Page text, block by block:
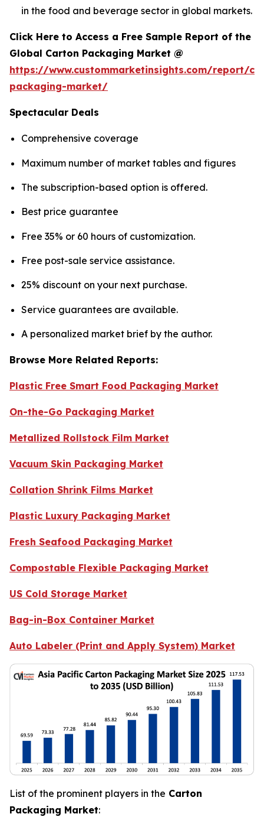
in the food and beverage sector in global markets.
Click Here to Access a Free Sample Report of the
Global Carton Packaging Market @
https://www.custommarketinsights.com/report/
packaging-market/
Spectacular Deals
Comprehensive coverage
Maximum number of market tables and figures
The subscription-based option is offered.
Best price guarantee
Free 35% or 60 hours of customization.
Free post-sale service assistance.
25% discount on your next purchase.
Service guarantees are available.
A personalized market brief by the author.
Browse More Related Reports:
Plastic Free Smart Food Packaging Market
On-the-Go Packaging Market
Metallized Rollstock Film Market
Vacuum Skin Packaging Market
Collation Shrink Films Market
Plastic Luxury Packaging Market
Fresh Seafood Packaging Market
Compostable Flexible Packaging Market
US Cold Storage Market
Bag-in-Box Container Market
Auto Labeler (Print and Apply System) Market
List of the prominent players in the Carton
Packaging Market: